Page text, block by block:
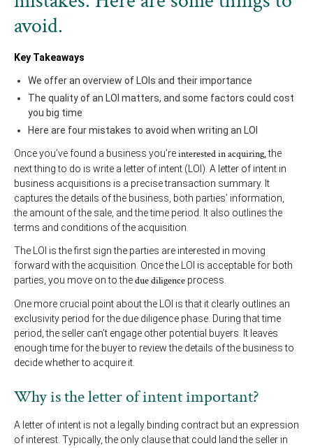
avoid.
Key Takeaways
We offer an overview of LOIs and their importance
The quality of an LOI matters, and some factors could cost
you big time
Here are four mistakes to avoid when writing an LOI
Once you’ve found a business you’reinterested in acquiring, the
next thing to do is write a letter of intent (LOI). A letter of intent in
business acquisitions is a precise transaction summary. It
captures the details of the business, both parties’ information,
the amount of the sale, and the time period. It also outlines the
terms and conditions of the acquisition.
The LOI is the first sign the parties are interested in moving
forward with the acquisition. Once the LOI is acceptable for both
parties, you move on to thedue diligence process.
One more crucial point about the LOI is that it clearly outlines an
exclusivity period for the due diligence phase. During that time
period, the seller can’t engage other potential buyers. It leaves
enough time for the buyer to review the details of the business to
decide whether to acquire it.
Why is the letter of intent important?
A letter of intent is not a legally binding contract but an expression
of interest. Typically, the only clause that could land the seller in